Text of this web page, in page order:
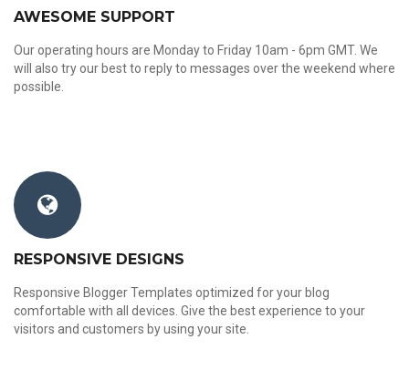
AWESOME SUPPORT
Our operating hours are Monday to Friday 10am - 6pm GMT. We
will also try our best to reply to messages over the weekend where
possible.
RESPONSIVE DESIGNS
Responsive Blogger Templates optimized for your blog
comfortable with all devices. Give the best experience to your
visitors and customers by using your site.